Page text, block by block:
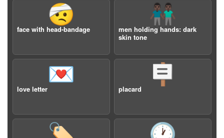
🤕
face with head-bandage
👬🏿
men holding hands: dark
skin tone
💌
love letter
🪧
placard